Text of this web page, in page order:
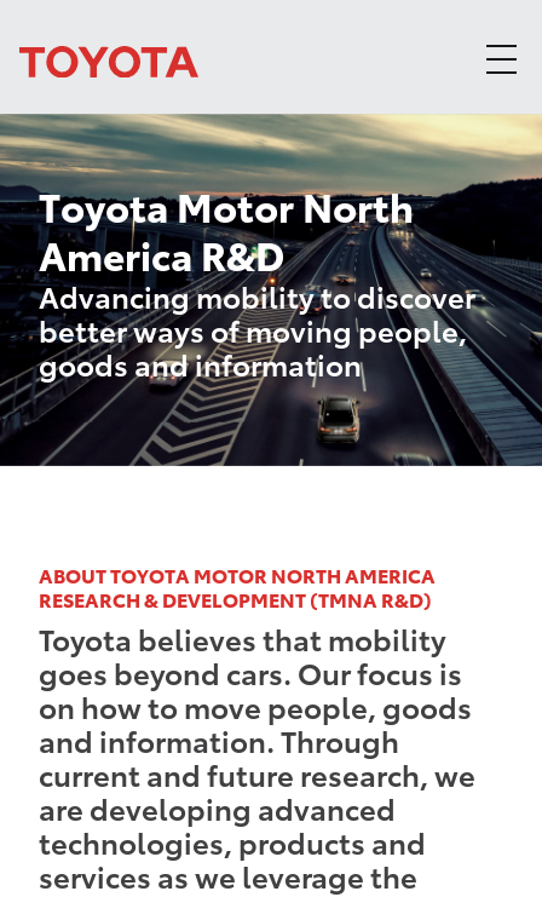
Toyota Motor North
America R&D
Advancing mobility to discover
better ways of moving people,
goods and information
ABOUT TOYOTA MOTOR NORTH AMERICA
RESEARCH & DEVELOPMENT (TMNA R&D)
Toyota believes that mobility
goes beyond cars. Our focus is
on how to move people, goods
and information. Through
current and future research, we
are developing advanced
technologies, products and
services as we leverage the